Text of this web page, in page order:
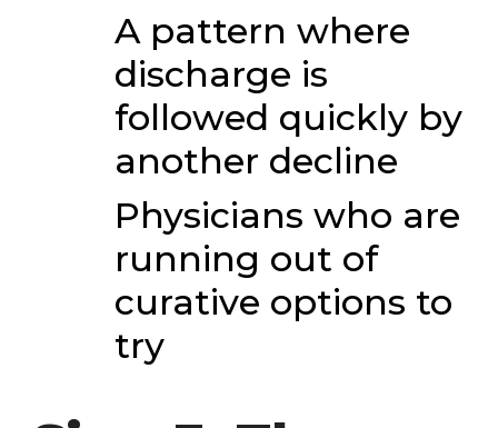
A pattern where
discharge is
followed quickly by
another decline
Physicians who are
running out of
curative options to
try